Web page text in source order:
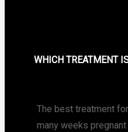
WHICH TREATMENT
The best treatment
many weeks